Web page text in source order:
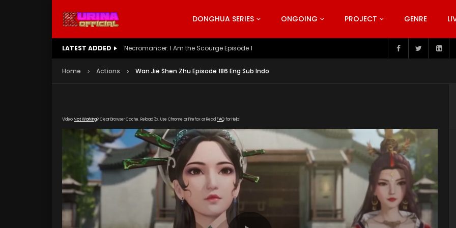
DONGHUA SERIES ONGOING PROJECT GENRE
LATEST ADDED Battle Through The Heavens S5 Episode 199
Home Actions Wan Jie Shen Zhu Episode 186 Eng Sub Indo
VideoNot Working? Clear Browser Cache. Reload 3x. Use Chrome or Firefox or Read FAQfor Help!